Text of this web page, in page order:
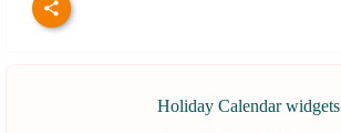
Holiday Calendar widgets